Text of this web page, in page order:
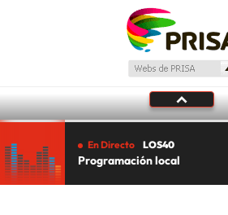
En Directo LOS40
Programación local